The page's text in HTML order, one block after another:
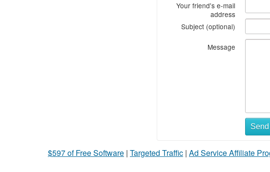
Your friend's e-mail
address
Subject (optional)
Message
Send
$597 of Free Software | Targeted Traffic | Ad Service Affiliate